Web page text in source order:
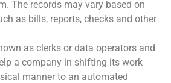
The records may vary based on
as bills, reports, checks and other
as clerks or data operators and
a company in shifting its work
manner to an automated